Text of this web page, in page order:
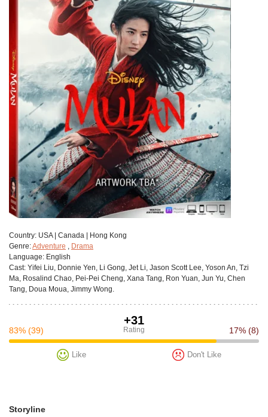
Сountry: USA | Canada | Hong Kong
Genre:Adventure , Drama
Language: English
Cast: Yifei Liu, Donnie Yen, Li Gong, Jet Li, Jason Scott Lee, Yoson An, Tzi
Ma, Rosalind Chao, Pei-Pei Cheng, Xana Tang, Ron Yuan, Jun Yu, Chen
Tang, Doua Moua, Jimmy Wong.
+31
Rating
83% (39) 17% (8)
Like Don't Like
Storyline